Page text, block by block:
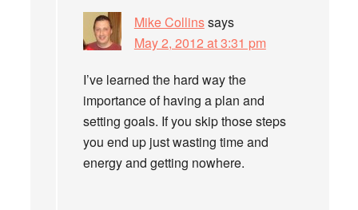
Mike Collinssays
May 2, 2012 at 3:31 pm
I’ve learned the hard way the
importance of having a plan and
setting goals. If you skip those steps
you end up just wasting time and
energy and getting nowhere.